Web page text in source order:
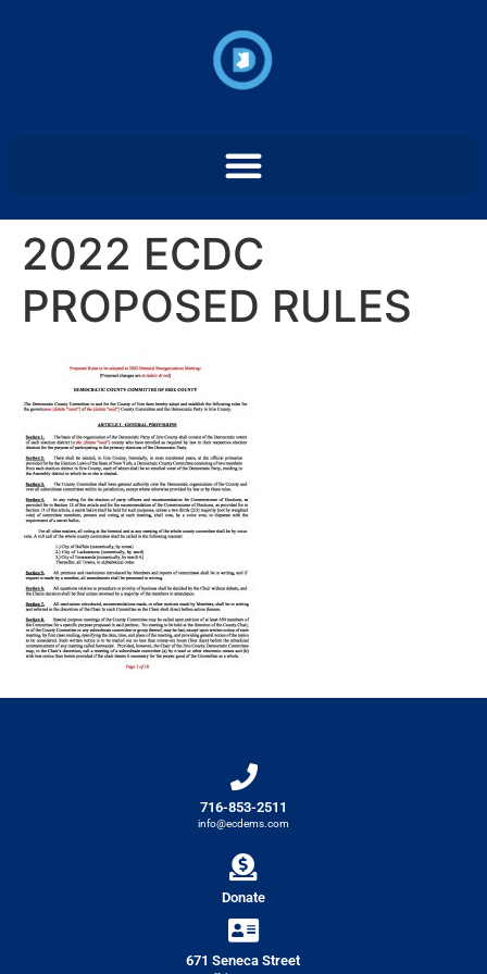
2022 ECDC
PROPOSED RULES
716-853-2511
info@ecdems.com
Donate
671 Seneca Street